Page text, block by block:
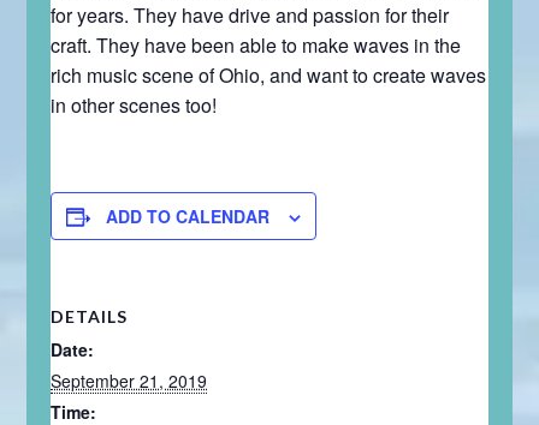
for years. They have drive and passion for their
craft. They have been able to make waves in the
rich music scene of Ohio, and want to create waves
in other scenes too!
ADD TO CALENDAR
DETAILS
Date:
September 21, 2019
Time: